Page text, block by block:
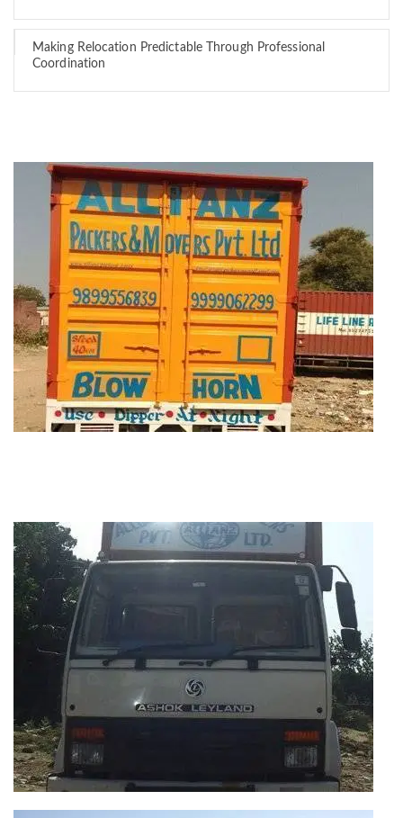
Making Relocation Predictable Through Professional
Coordination